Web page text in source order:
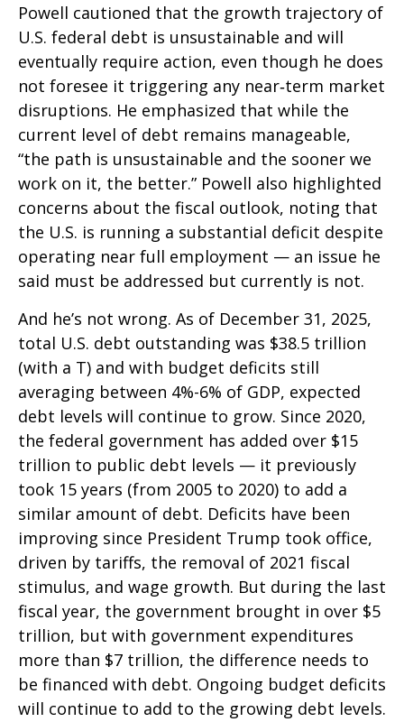
Powell cautioned that the growth trajectory of
U.S. federal debt is unsustainable and will
eventually require action, even though he does
not foresee it triggering any near‑term market
disruptions. He emphasized that while the
current level of debt remains manageable,
“the path is unsustainable and the sooner we
work on it, the better.” Powell also highlighted
concerns about the fiscal outlook, noting that
the U.S. is running a substantial deficit despite
operating near full employment — an issue he
said must be addressed but currently is not.
And he’s not wrong. As of December 31, 2025,
total U.S. debt outstanding was $38.5 trillion
(with a T) and with budget deficits still
averaging between 4%-6% of GDP, expected
debt levels will continue to grow. Since 2020,
the federal government has added over $15
trillion to public debt levels — it previously
took 15 years (from 2005 to 2020) to add a
similar amount of debt. Deficits have been
improving since President Trump took office,
driven by tariffs, the removal of 2021 fiscal
stimulus, and wage growth. But during the last
fiscal year, the government brought in over $5
trillion, but with government expenditures
more than $7 trillion, the difference needs to
be financed with debt. Ongoing budget deficits
will continue to add to the growing debt levels.